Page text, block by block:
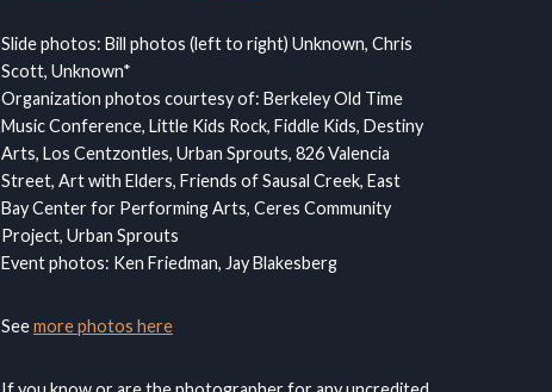
Slide photos: Bill photos (left to right) Unknown, Chris
Scott, Unknown*
Organization photos courtesy of: Berkeley Old Time
Music Conference, Little Kids Rock, Fiddle Kids, Destiny
Arts, Los Centzontles, Urban Sprouts, 826 Valencia
Street, Art with Elders, Friends of Sausal Creek, East
Bay Center for Performing Arts, Ceres Community
Project, Urban Sprouts
Event photos: Ken Friedman, Jay Blakesberg
Seemore photos here